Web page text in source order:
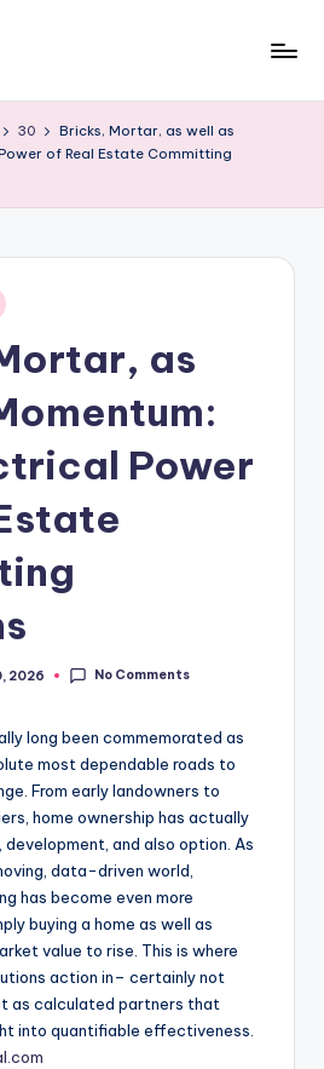
30
Bricks, Mortar, as well as
of Real Estate Committing
as
Power
2026 No Comments
long been commemorated as
most dependable roads to
From early landowners to
home ownership has actually
and also option. As
data-driven world,
has become even more
buying a home as well as
value to rise. This is where
action in– certainly not
as calculated partners that
into quantifiable effectiveness.